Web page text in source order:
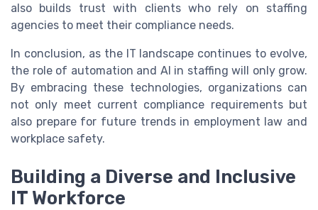
also builds trust with clients who rely on staffing
agencies to meet their compliance needs.
In conclusion, as the IT landscape continues to evolve,
the role of automation and AI in staffing will only grow.
By embracing these technologies, organizations can
not only meet current compliance requirements but
also prepare for future trends in employment law and
workplace safety.
Building a Diverse and Inclusive
IT Workforce